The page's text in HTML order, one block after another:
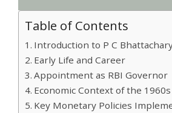
Table of Contents
Introduction to P C
Early Life and Career
Appointment as RBI Governor
Economic Context of the 1960s
Key Monetary Policies